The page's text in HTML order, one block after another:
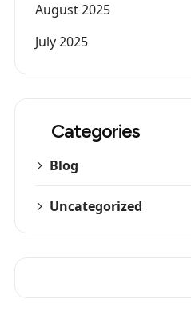
August 2025
July 2025
Categories
Blog
Uncategorized